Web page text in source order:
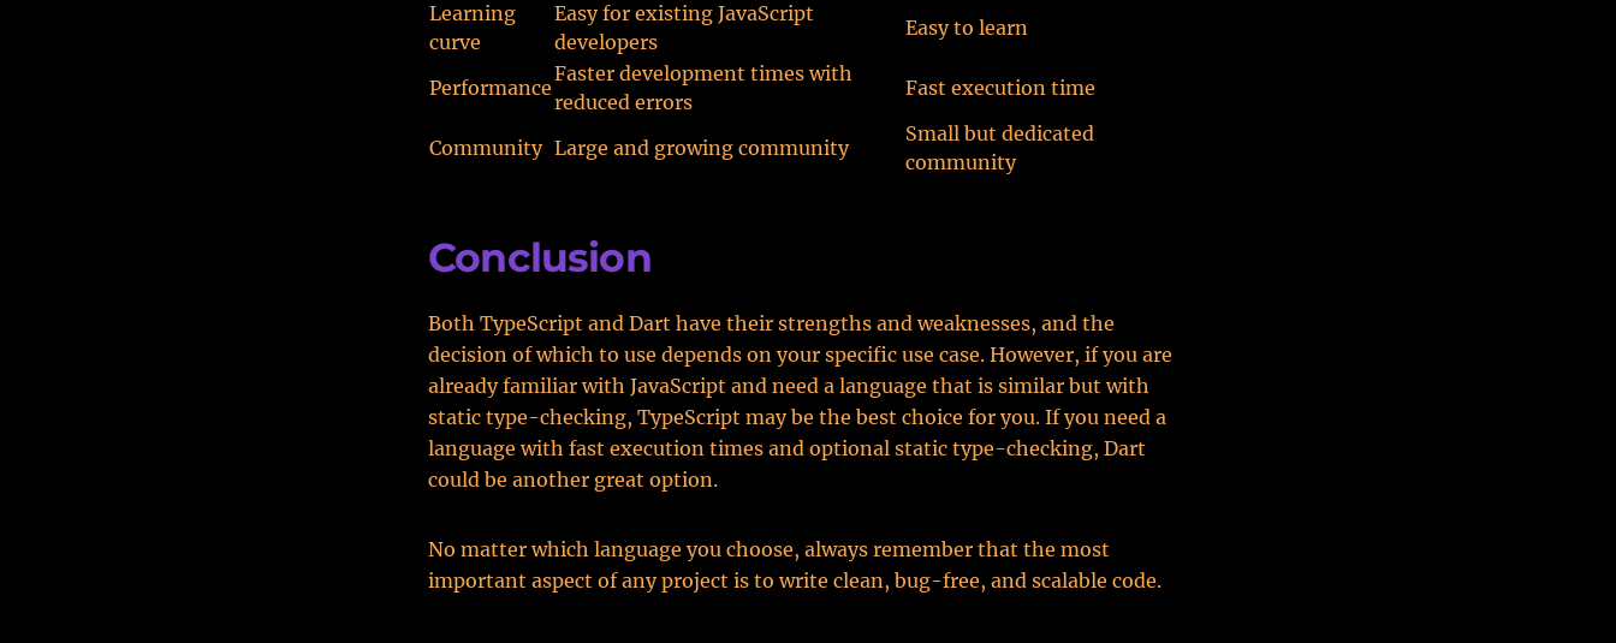
Learning
curve
Easy for existing JavaScript
developers
Easy to learn
Performance
Faster development times with
reduced errors
Fast execution time
Community Large and growing community
Small but dedicated
community
Conclusion
Both TypeScript and Dart have their strengths and weaknesses, and the
decision of which to use depends on your specific use case. However, if you are
already familiar with JavaScript and need a language that is similar but with
static type-checking, TypeScript may be the best choice for you. If you need a
language with fast execution times and optional static type-checking, Dart
could be another great option.
No matter which language you choose, always remember that the most
important aspect of any project is to write clean, bug-free, and scalable code.